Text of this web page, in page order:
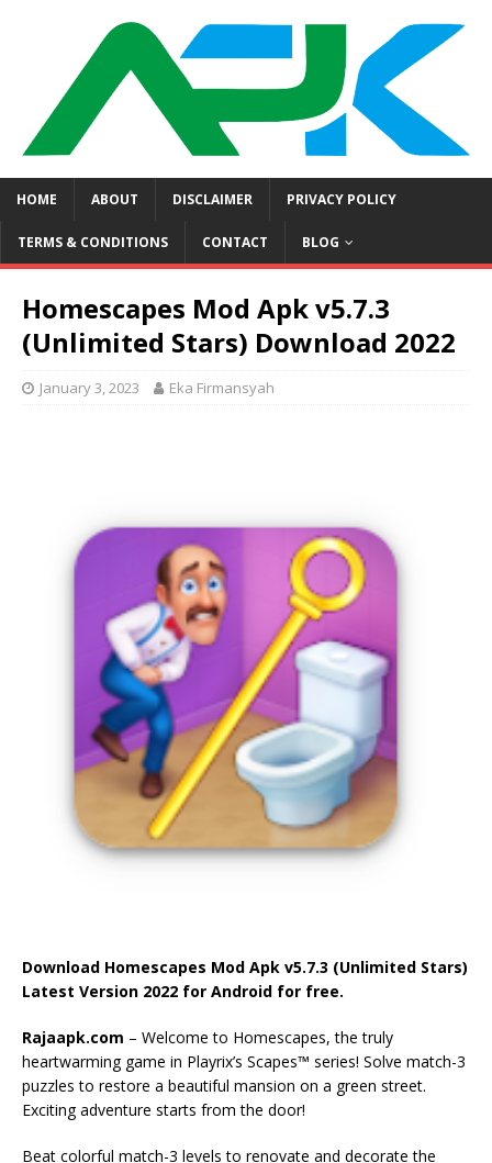
HOME ABOUT DISCLAIMER PRIVACY POLICY
TERMS & CONDITIONS CONTACT BLOG
Homescapes Mod Apk v5.7.3
(Unlimited Stars) Download 2022
January 3, 2023 Eka Firmansyah
Download Homescapes Mod Apk v5.7.3 (Unlimited Stars)
Latest Version 2022 for Android for free.
Rajaapk.com – Welcome to Homescapes, the truly
heartwarming game in Playrix’s Scapes™ series! Solve match-3
puzzles to restore a beautiful mansion on a green street.
Exciting adventure starts from the door!
Beat colorful match-3 levels to renovate and decorate the